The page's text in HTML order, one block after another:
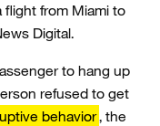
from Miami to
Digital.
to hang up
refused to get
behavior, the